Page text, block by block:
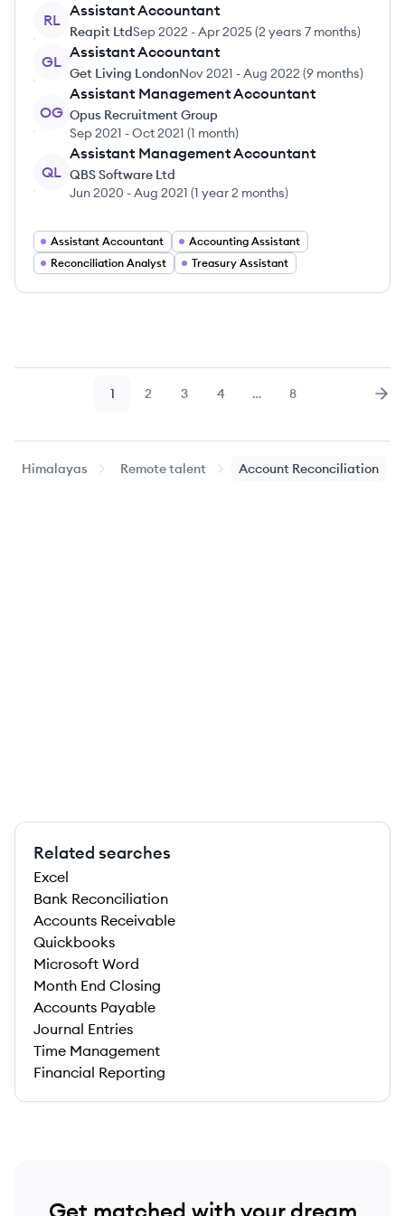
RL
Assistant Accountant
Reapit LtdSep 2022 -Apr 2025(2 years 7 months)
GL
Assistant Accountant
Get Living LondonNov 2021 -Aug 2022 (9 months)
OG
Assistant Management Accountant
Opus Recruitment Group
Sep 2021 -Oct 2021 (1 month)
QL
Assistant Management Accountant
QBS Software Ltd
Jun 2020 -Aug 2021 (1 year 2 months)
Assistant Accountant
Accounting Assistant
Reconciliation Analyst
Treasury Assistant
Page
1 Page
2 Page
3 Page
4 … Page
8
Himalayas Remote talent Account Reconciliation
Related searches
Excel
Bank Reconciliation
Accounts Receivable
Quickbooks
Microsoft Word
Month End Closing
Accounts Payable
Journal Entries
Time Management
Financial Reporting
Get matched with your dream